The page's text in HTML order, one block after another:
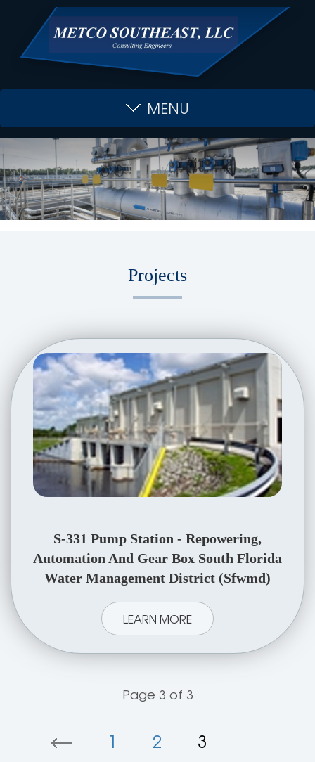
MENU
Projects
S-331 Pump Station - Repowering,
Automation And Gear Box South Florida
Water Management District (Sfwmd)
LEARN MORE
Page 3 of 3
1 2 3